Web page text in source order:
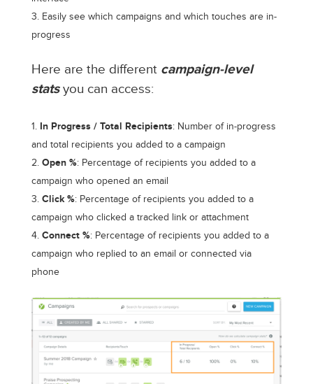
Easily see which campaigns and which touches are in-
progress
Here are the different campaign-level
stats you can access:
In Progress / Total Recipients: Number of in-progress
and total recipients you added to a campaign
Open %: Percentage of recipients you added to a
campaign who opened an email
Click %: Percentage of recipients you added to a
campaign who clicked a tracked link or attachment
Connect %: Percentage of recipients you added to a
campaign who replied to an email or connected via
phone